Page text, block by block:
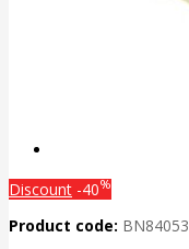
Discount -40%
Product code: BN84053